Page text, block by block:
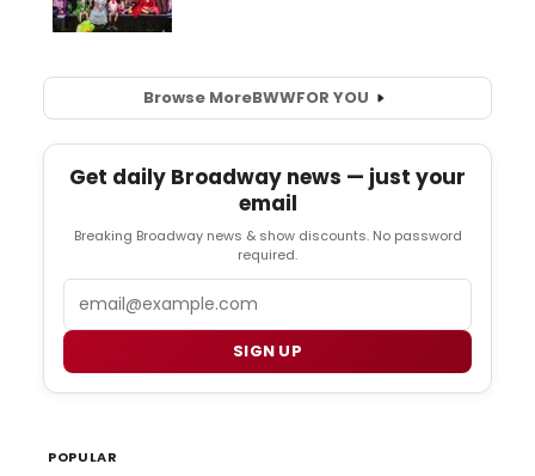
Browse MoreBWWFOR YOU
Get daily Broadway news — just your
email
Breaking Broadway news & show discounts. No password
required.
SIGN UP
POPULAR